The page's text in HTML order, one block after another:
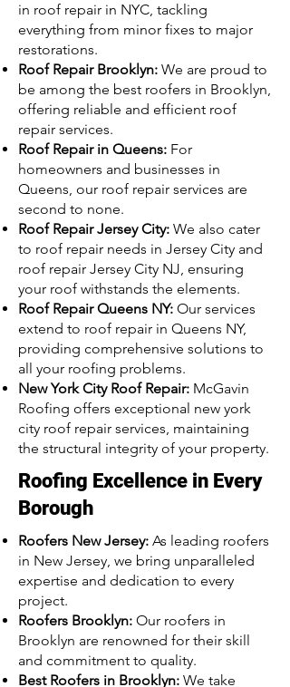
in roof repair in NYC, tackling
everything from minor fixes to major
restorations.
Roof Repair Brooklyn: We are proud to
be among the best roofers in Brooklyn,
offering reliable and efficient roof
repair services.
Roof Repair in Queens: For
homeowners and businesses in
Queens, our roof repair services are
second to none.
Roof Repair Jersey City: We also cater
to roof repair needs in Jersey City and
roof repair Jersey City NJ, ensuring
your roof withstands the elements.
Roof Repair Queens NY: Our services
extend to roof repair in Queens NY,
providing comprehensive solutions to
all your roofing problems.
New York City Roof Repair: McGavin
Roofing offers exceptional new york
city roof repair services, maintaining
the structural integrity of your property.
Roofing Excellence in Every
Borough
Roofers New Jersey: As leading roofers
in New Jersey, we bring unparalleled
expertise and dedication to every
project.
Roofers Brooklyn: Our roofers in
Brooklyn are renowned for their skill
and commitment to quality.
Best Roofers in Brooklyn: We take